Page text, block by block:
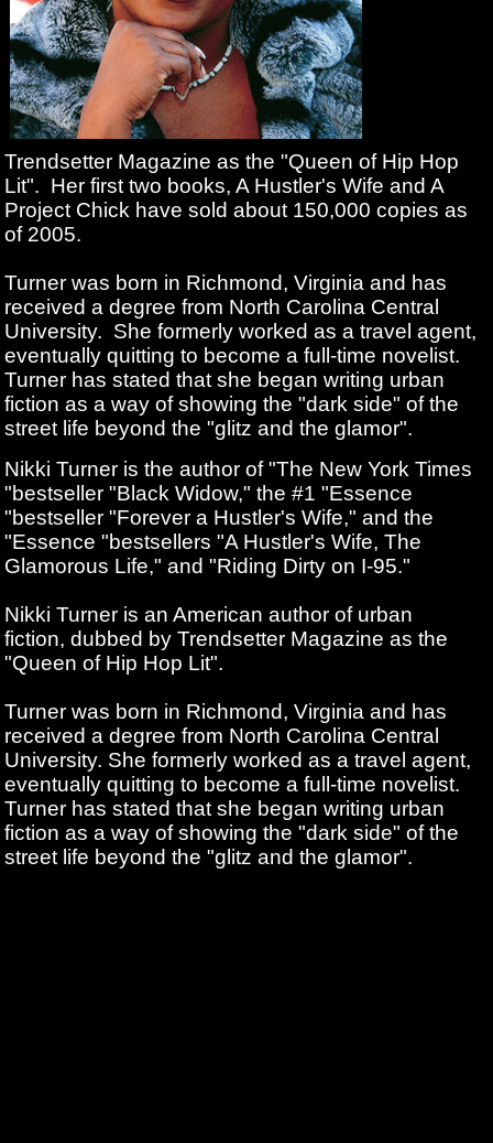
Trendsetter Magazine as the "Queen of Hip Hop
Lit". Her first two books, A Hustler's Wife and A
Project Chick have sold about 150,000 copies as
of 2005.
Turner was born in Richmond, Virginia and has
received a degree from North Carolina Central
University. She formerly worked as a travel agent,
eventually quitting to become a full-time novelist.
Turner has stated that she began writing urban
fiction as a way of showing the "dark side" of the
street life beyond the "glitz and the glamor".
Nikki Turner is the author of "The New York Times
"bestseller "Black Widow," the #1 "Essence
"bestseller "Forever a Hustler's Wife," and the
"Essence "bestsellers "A Hustler's Wife, The
Glamorous Life," and "Riding Dirty on I-95."
Nikki Turner is an American author of urban
fiction, dubbed by Trendsetter Magazine as the
"Queen of Hip Hop Lit".
Turner was born in Richmond, Virginia and has
received a degree from North Carolina Central
University. She formerly worked as a travel agent,
eventually quitting to become a full-time novelist.
Turner has stated that she began writing urban
fiction as a way of showing the "dark side" of the
street life beyond the "glitz and the glamor".